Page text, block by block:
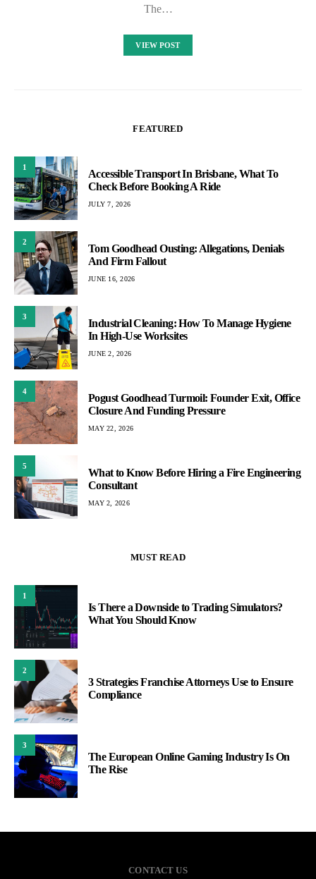
The…
VIEW POST
FEATURED
1
Accessible Transport In Brisbane, What To
Check Before Booking A Ride
JULY 7, 2026
2
Tom Goodhead Ousting: Allegations, Denials
And Firm Fallout
JUNE 16, 2026
3
Industrial Cleaning: How To Manage Hygiene
In High-Use Worksites
JUNE 2, 2026
4
Pogust Goodhead Turmoil: Founder Exit, Office
Closure And Funding Pressure
MAY 22, 2026
5
What to Know Before Hiring a Fire Engineering
Consultant
MAY 2, 2026
MUST READ
1
Is There a Downside to Trading Simulators?
What You Should Know
2
3 Strategies Franchise Attorneys Use to Ensure
Compliance
3
The European Online Gaming Industry Is On
The Rise
CONTACT US